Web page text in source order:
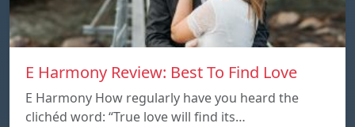
E Harmony Review: Best To Find Love
E Harmony How regularly have you heard the
clichéd word: “True love will find its…